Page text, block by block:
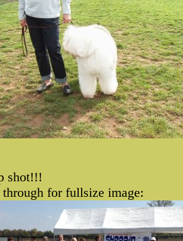
shot!!!
for fullsize image: